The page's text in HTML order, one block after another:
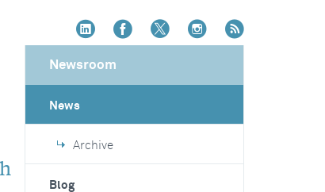
Newsroom
News
Archive
Blog